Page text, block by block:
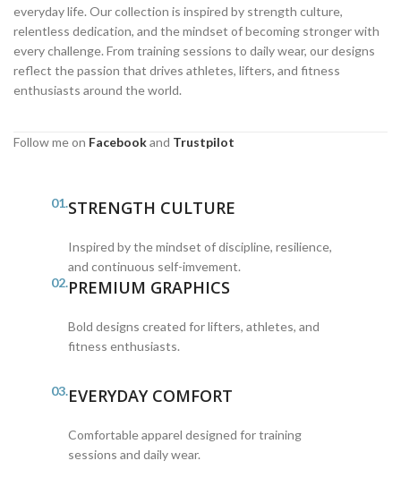
everyday life. Our collection is inspired by strength culture,
relentless dedication, and the mindset of becoming stronger with
every challenge. From training sessions to daily wear, our designs
reflect the passion that drives athletes, lifters, and fitness
enthusiasts around the world.
Follow me on Facebookand Trustpilot
01.STRENGTH CULTURE
Inspired by the mindset of discipline, resilience,
and continuous self-imvement.
02.PREMIUM GRAPHICS
Bold designs created for lifters, athletes, and
fitness enthusiasts.
03.EVERYDAY COMFORT
Comfortable apparel designed for training
sessions and daily wear.